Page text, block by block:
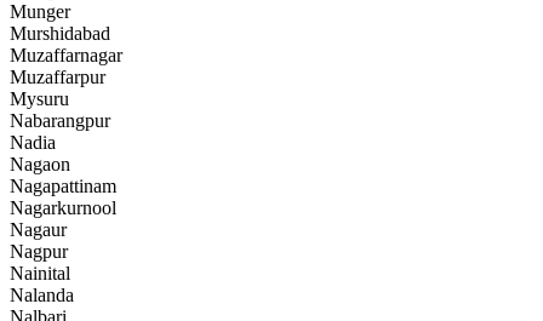
Munger
Murshidabad
Muzaffarnagar
Muzaffarpur
Mysuru
Nabarangpur
Nadia
Nagaon
Nagapattinam
Nagarkurnool
Nagaur
Nagpur
Nainital
Nalanda
Nalbari